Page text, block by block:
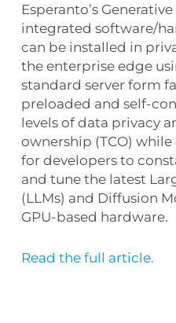
Esperanto’s
integrated software/
can be installed in
the enterprise edge
standard server form
preloaded and self-
levels of data privacy
ownership (TCO)
for developers to
and tune the latest
(LLMs) and Diffusion
GPU-based hardware.
Read the full article.